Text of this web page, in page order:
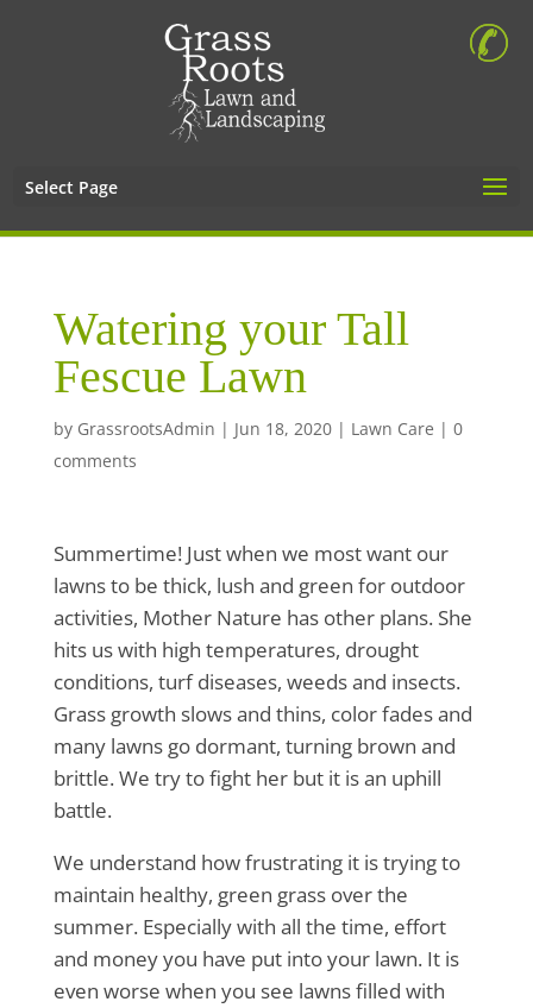
Select Page
Watering your Tall
Fescue Lawn
by GrassrootsAdmin | Jun 18, 2020| Lawn Care | 0
comments
Summertime! Just when we most want our
lawns to be thick, lush and green for outdoor
activities, Mother Nature has other plans. She
hits us with high temperatures, drought
conditions, turf diseases, weeds and insects.
Grass growth slows and thins, color fades and
many lawns go dormant, turning brown and
brittle. We try to fight her but it is an uphill
battle.
We understand how frustrating it is trying to
maintain healthy, green grass over the
summer. Especially with all the time, effort
and money you have put into your lawn. It is
even worse when you see lawns filled with